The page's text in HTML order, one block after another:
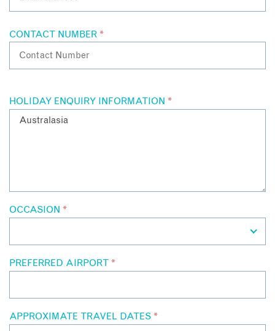
CONTACT NUMBER *
HOLIDAY ENQUIRY INFORMATION *
OCCASION *
PREFERRED AIRPORT *
APPROXIMATE TRAVEL DATES *